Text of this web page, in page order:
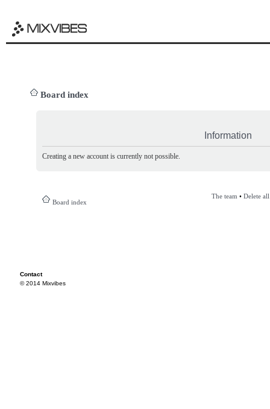
Board index
Information
Creating a new account is currently not possible.
Board index
The team • Delete
Contact
© 2014 Mixvibes